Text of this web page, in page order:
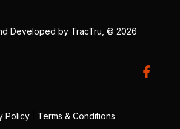
Developed by TracTru , © 2026
Policy Terms & Conditions